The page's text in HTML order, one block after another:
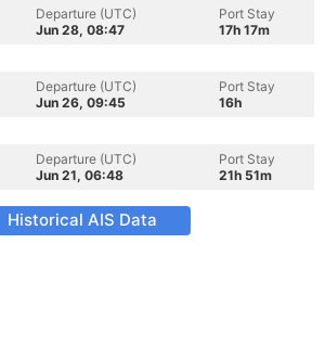
Departure (UTC)
Jun 28, 08:47
Port Stay
17h 17m
Departure (UTC)
Jun 26, 09:45
Port Stay
16h
Departure (UTC)
Jun 21, 06:48
Port Stay
21h 51m
Historical AIS Data